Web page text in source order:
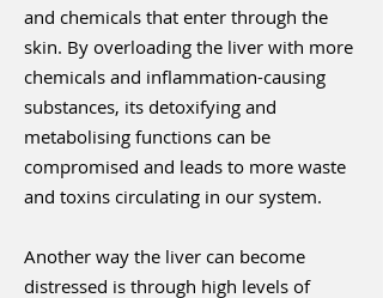
and chemicals that enter through the
skin. By overloading the liver with more
chemicals and inflammation-causing
substances, its detoxifying and
metabolising functions can be
compromised and leads to more waste
and toxins circulating in our system.
Another way the liver can become
distressed is through high levels of